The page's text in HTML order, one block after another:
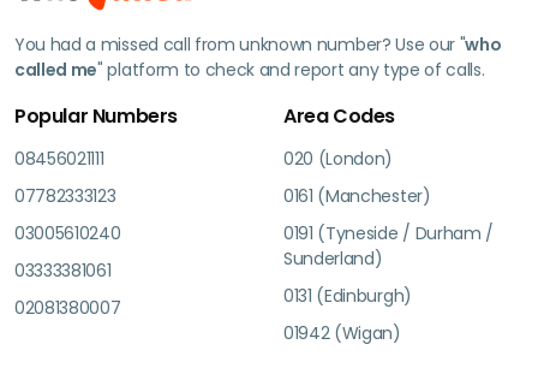
You had a missed call from unknown number? Use our "who
called me" platform to check and report any type of calls.
Popular Numbers
08456021111
07782333123
03005610240
03333381061
02081380007
Area Codes
020 (London)
0161 (Manchester)
0191 (Tyneside / Durham /
Sunderland)
0131 (Edinburgh)
01942 (Wigan)